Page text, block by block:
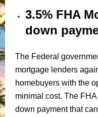
3.5% FHA
down
The Federal
mortgage lenders
homebuyers with the
minimal cost. The
down payment that